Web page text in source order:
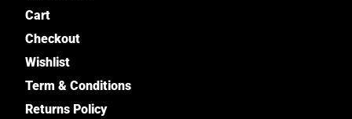
Cart
Checkout
Wishlist
Term & Conditions
Returns Policy